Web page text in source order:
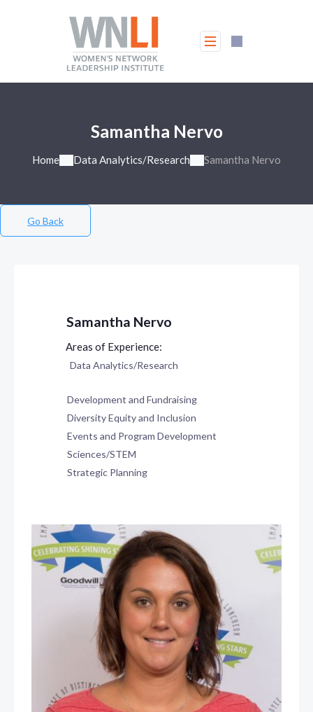
Samantha Nervo
Home Data Analytics/Research Samantha Nervo
Go Back
Samantha Nervo
Data Analytics/Research
Development and Fundraising
Diversity Equity and Inclusion
Events and Program Development
Sciences/STEM
Strategic Planning